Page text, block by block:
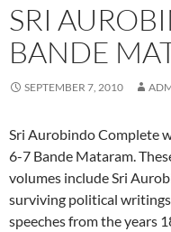
SRI
BANDE
SEPTEMBER 7, 2010
Sri Aurobindo Complete
6-7 Bande Mataram.
volumes include Sri
surviving political
speeches from the years